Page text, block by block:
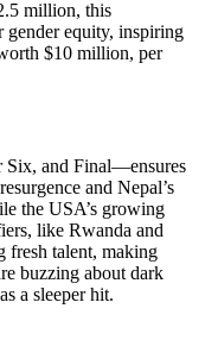
million, this
gender equity, inspiring
$10 million, per
Six, and Final—ensures
and Nepal’s
the USA’s growing
like Rwanda and
fresh talent, making
buzzing about dark
a sleeper hit.